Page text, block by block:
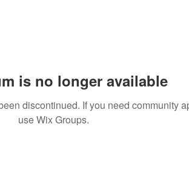
is no longer available
discontinued. If you need community
use Wix Groups.